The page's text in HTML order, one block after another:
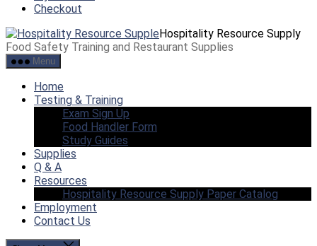
Checkout
Hospitality Resource Supply
Food Safety Training and Restaurant Supplies
Menu
Home
Testing & Training
Exam Sign Up
Food Handler Form
Study Guides
Supplies
Q & A
Resources
Hospitality Resource Supply Paper Catalog
Employment
Contact Us